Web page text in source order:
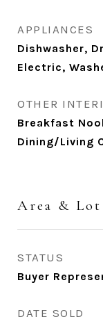
APPLIANCES
Dishwasher,
Electric,
OTHER
Breakfast
Dining/Living
Area & Lot
STATUS
Buyer
DATE SOLD